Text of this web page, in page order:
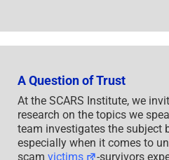
A Question of Trust
At the SCARS Institute, we
research on the topics we
team investigates the subject
especially when it comes to
scam victims
-survivors